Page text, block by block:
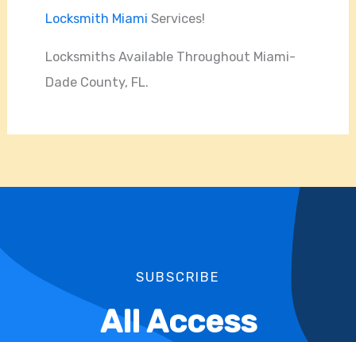
Locksmith Miami Services!
Locksmiths Available Throughout Miami-
Dade County, FL.
SUBSCRIBE
All Access